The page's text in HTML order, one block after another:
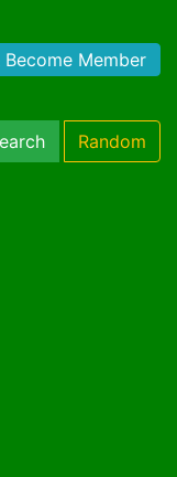
Become Member
Random